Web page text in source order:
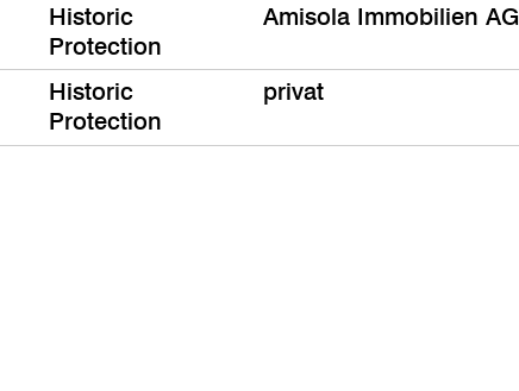
Historic
Protection
Amisola Immobilien AG
Historic
Protection
privat